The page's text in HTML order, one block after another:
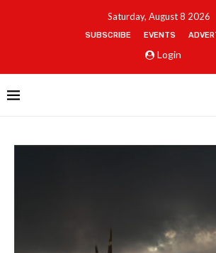
Saturday, August 8 2026
SUBSCRIBE EVENTS
Login